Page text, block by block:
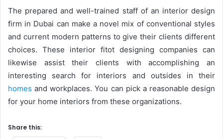
The prepared and well-trained staff of an interior design
firm in Dubai can make a novel mix of conventional styles
and current modern patterns to give their clients different
choices. These interior fitot designing companies can
likewise assist their clients with accomplishing an
interesting search for interiors and outsides in their
homes and workplaces. You can pick a reasonable design
for your home interiors from these organizations.
Share this: